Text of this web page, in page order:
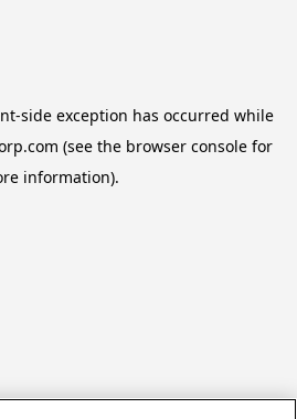
-side exception has occurred while
(see the browser console for
information).